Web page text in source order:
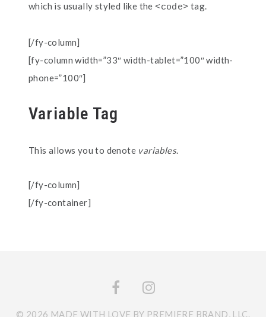
which is usually styled like the<code> tag.
[/fy-column]
[fy-column width=”33″ width-tablet=”100″ width-
phone=”100″]
Variable Tag
This allows you to denote variables.
[/fy-column]
[/fy-container]
© 2026 MADE WITH LOVE BY PREMIERE BRAND, LLC.